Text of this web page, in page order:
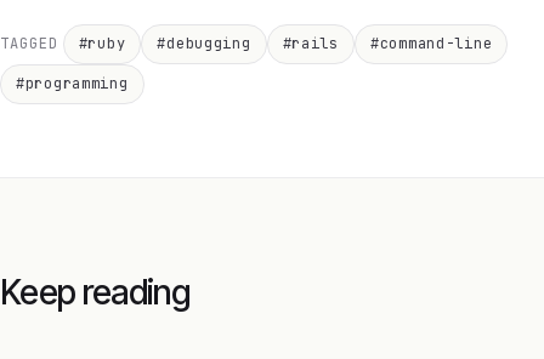
TAGGED #ruby #debugging #rails #command-line
#programming
Keep reading